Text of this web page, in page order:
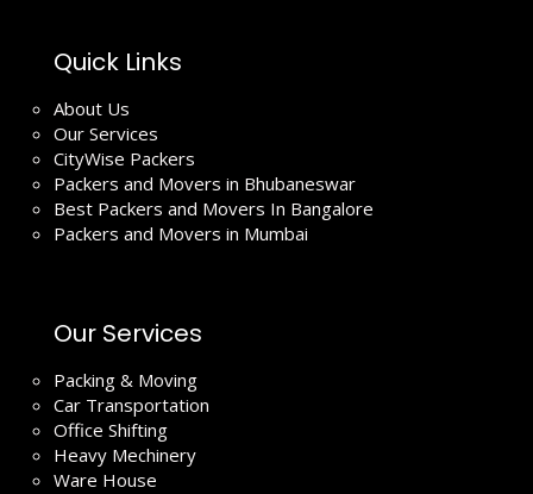
Quick Links
About Us
Our Services
CityWise Packers
Packers and Movers in Bhubaneswar
Best Packers and Movers In Bangalore
Packers and Movers in Mumbai
Our Services
Packing & Moving
Car Transportation
Office Shifting
Heavy Mechinery
Ware House